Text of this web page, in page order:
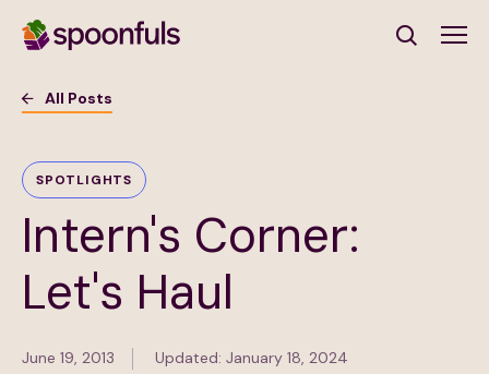
All Posts
SPOTLIGHTS
Intern's Corner:
Let's Haul
June 19, 2013 Updated: January 18, 2024
Subscribe to Our Newsletter
First Name (Required)
Last Name (Required)
Email Address (Required)